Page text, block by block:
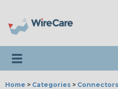
Toggle navigation
Home > Categories > Connectors